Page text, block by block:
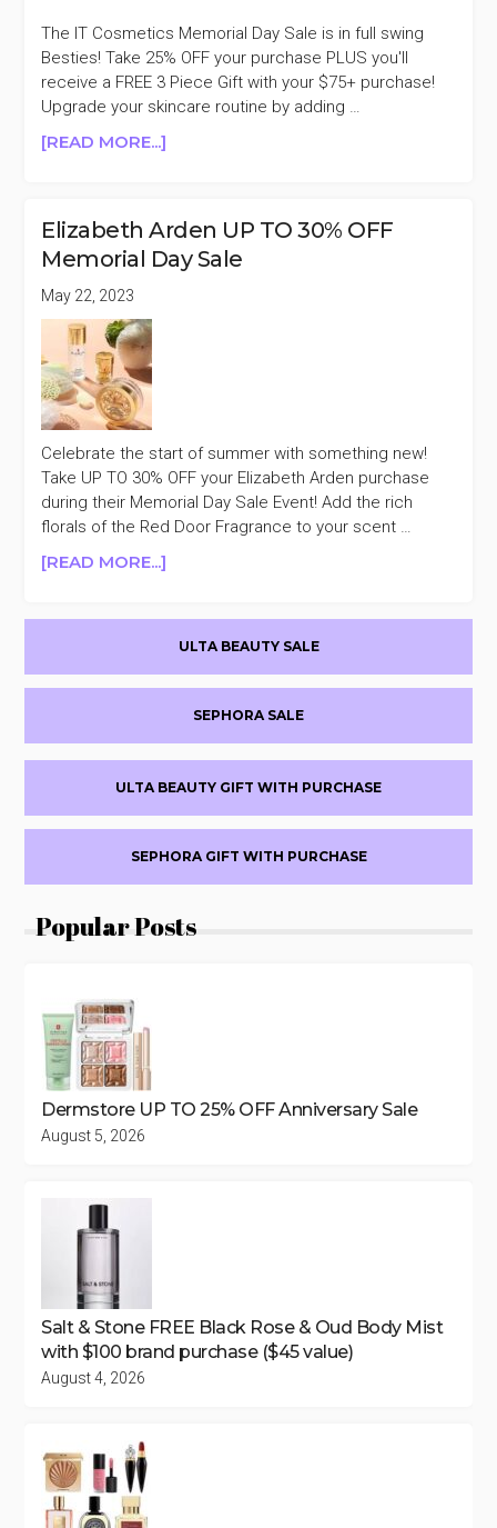
+AN
EXTRA
10%
OFF
The IT Cosmetics Memorial Day Sale is in full swing
Besties! Take 25% OFF your purchase PLUS you'll
receive a FREE 3 Piece Gift with your $75+ purchase!
Upgrade your skincare routine by adding …
[READ MORE...]
OFF
MEMORIAL
Elizabeth Arden UP TO 30% OFF
Memorial Day Sale
May 22, 2023
Celebrate the start of summer with something new!
Take UP TO 30% OFF your Elizabeth Arden purchase
during their Memorial Day Sale Event! Add the rich
florals of the Red Door Fragrance to your scent …
[READ MORE...]
TO
30%
OFF
DAY
SALE
Sidebar
ULTA BEAUTY SALE
SEPHORA SALE
ULTA BEAUTY GIFT WITH PURCHASE
SEPHORA GIFT WITH PURCHASE
Popular Posts
Dermstore UP TO 25% OFF Anniversary Sale
August 5, 2026
Salt & Stone FREE Black Rose & Oud Body Mist
with $100 brand purchase ($45 value)
August 4, 2026